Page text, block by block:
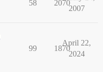
58 2070
2007
99 1870
April 22,
2024